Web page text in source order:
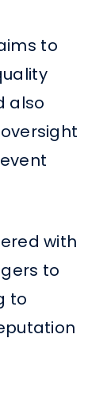
to
also
with
to
to